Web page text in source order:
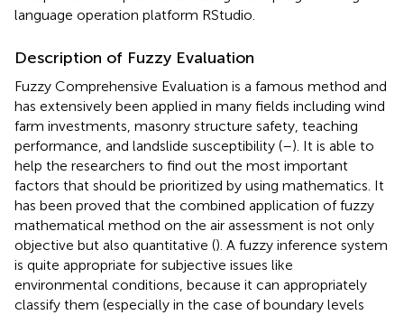
language operation platform RStudio.
Description of Fuzzy Evaluation
Fuzzy Comprehensive Evaluation is a famous method and
has extensively been applied in many fields including wind
farm investments, masonry structure safety, teaching
performance, and landslide susceptibility (–). It is able to
help the researchers to find out the most important
factors that should be prioritized by using mathematics. It
has been proved that the combined application of fuzzy
mathematical method on the air assessment is not only
objective but also quantitative (). A fuzzy inference system
is quite appropriate for subjective issues like
environmental conditions, because it can appropriately
classify them (especially in the case of boundary levels